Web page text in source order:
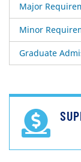
Major
Minor
Graduate